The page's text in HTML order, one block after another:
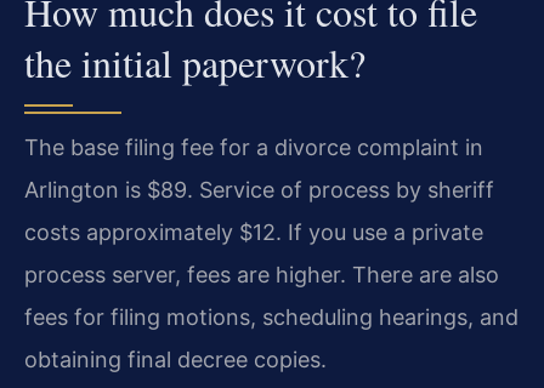
How much does it cost to file
the initial paperwork?
The base filing fee for a divorce complaint in
Arlington is $89. Service of process by sheriff
costs approximately $12. If you use a private
process server, fees are higher. There are also
fees for filing motions, scheduling hearings, and
obtaining final decree copies.